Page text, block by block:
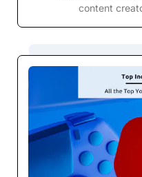
content